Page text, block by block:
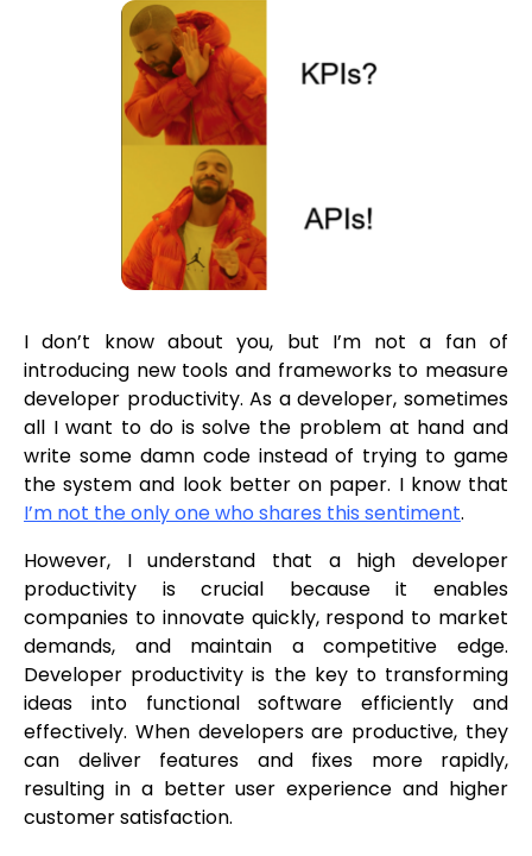
I don’t know about you, but I’m not a fan of
introducing new tools and frameworks to measure
developer productivity. As a developer, sometimes
all I want to do is solve the problem at hand and
write some damn code instead of trying to game
the system and look better on paper. I know that
I’m not the only one who shares this sentiment.
However, I understand that a high developer
productivity is crucial because it enables
companies to innovate quickly, respond to market
demands, and maintain a competitive edge.
Developer productivity is the key to transforming
ideas into functional software efficiently and
effectively. When developers are productive, they
can deliver features and fixes more rapidly,
resulting in a better user experience and higher
customer satisfaction.